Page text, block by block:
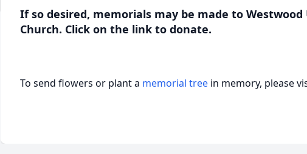
If so desired, memorials may be made to
Church. Click on the link to donate.
To send flowers or plant a memorial tree in memory, please